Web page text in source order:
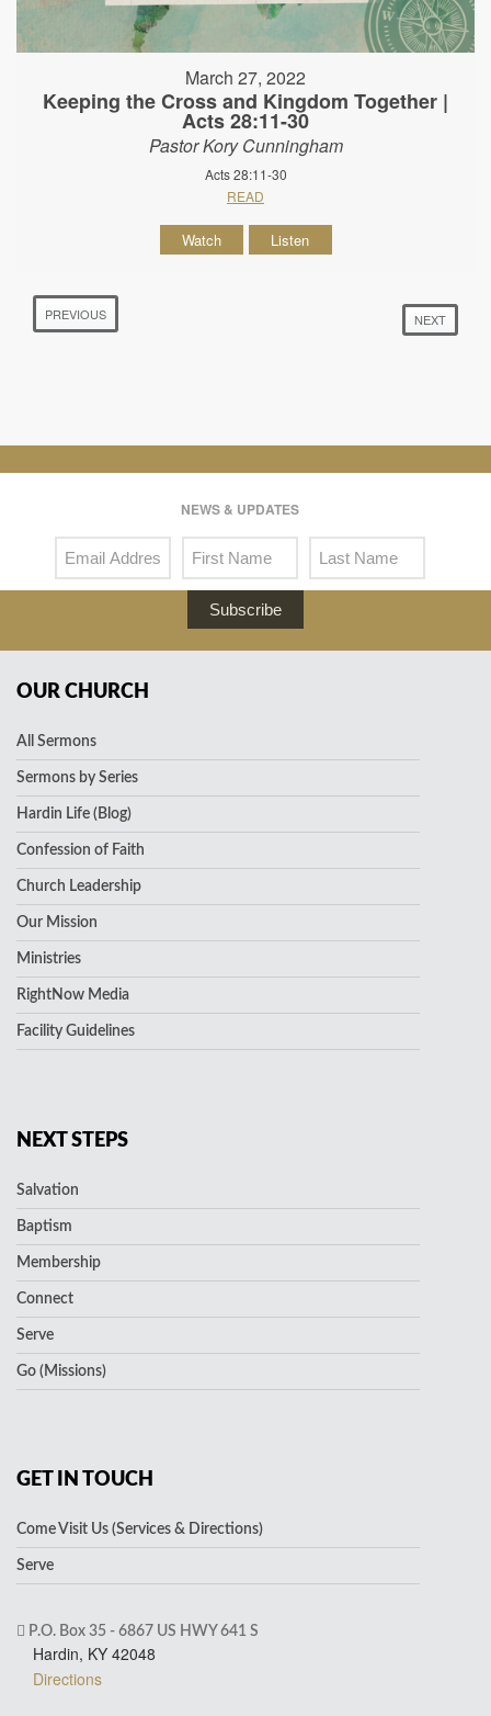
March 27, 2022
Keeping the Cross and Kingdom Together |
Acts 28:11-30
Pastor Kory Cunningham
Acts 28:11-30
READ
Watch Listen
PREVIOUS NEXT
NEWS & UPDATES
Subscribe
OUR CHURCH
All Sermons
Sermons by Series
Hardin Life (Blog)
Confession of Faith
Church Leadership
Our Mission
Ministries
RightNow Media
Facility Guidelines
NEXT STEPS
Salvation
Baptism
Membership
Connect
Serve
Go (Missions)
GET IN TOUCH
Come Visit Us (Services & Directions)
Serve
P.O. Box 35 - 6867 US HWY 641 S
Hardin, KY 42048
Directions